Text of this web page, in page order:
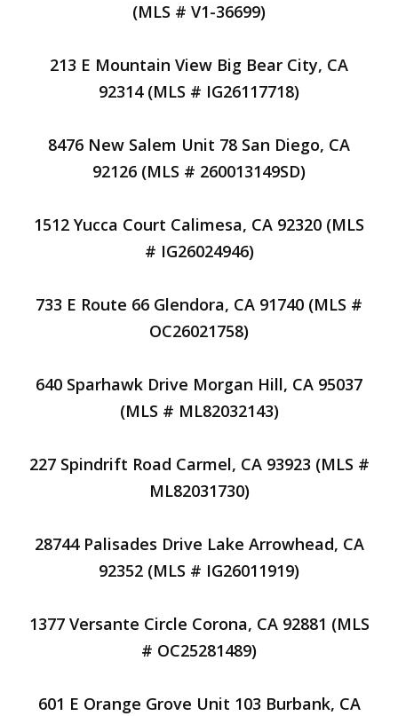
(MLS # V1-36699)
213 E Mountain View Big Bear City, CA
92314 (MLS # IG26117718)
8476 New Salem Unit 78 San Diego, CA
92126 (MLS # 260013149SD)
1512 Yucca Court Calimesa, CA 92320 (MLS
# IG26024946)
733 E Route 66 Glendora, CA 91740 (MLS #
OC26021758)
640 Sparhawk Drive Morgan Hill, CA 95037
(MLS # ML82032143)
227 Spindrift Road Carmel, CA 93923 (MLS #
ML82031730)
28744 Palisades Drive Lake Arrowhead, CA
92352 (MLS # IG26011919)
1377 Versante Circle Corona, CA 92881 (MLS
# OC25281489)
601 E Orange Grove Unit 103 Burbank, CA